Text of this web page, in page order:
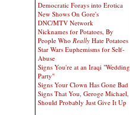
Democratic Forays into Erotica
New Shows On Gore's
DNC/MTV Network
Nicknames for Potatoes, By
People Who Really Hate Potatoes
Star Wars Euphemisms for Self-
Abuse
Signs You're at an Iraqi "Wedding
Party"
Signs Your Clown Has Gone Bad
Signs That You, Geroge Michael,
Should Probably Just Give It Up